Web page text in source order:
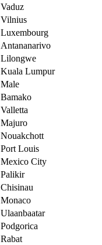
Vaduz
Vilnius
Luxembourg
Antananarivo
Lilongwe
Kuala Lumpur
Male
Bamako
Valletta
Majuro
Nouakchott
Port Louis
Mexico City
Palikir
Chisinau
Monaco
Ulaanbaatar
Podgorica
Rabat